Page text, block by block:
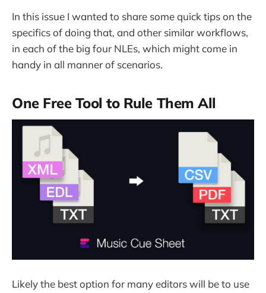
In this issue I wanted to share some quick tips on the
specifics of doing that, and other similar workflows,
in each of the big four NLEs, which might come in
handy in all manner of scenarios.
One Free Tool to Rule Them All
Likely the best option for many editors will be to use